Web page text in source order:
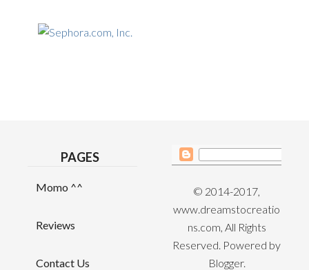
PAGES
Momo ^^
Reviews
Contact Us
© 2014-2017,
www.dreamstocreatio
ns.com, All Rights
Reserved. Powered by
Blogger.